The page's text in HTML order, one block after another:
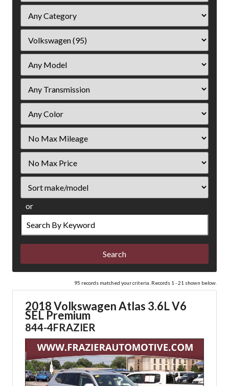
Mileage
Price
or
Search
by
Keyword
95 records matched your criteria. Records 1 - 21 shown below.
2018 Volkswagen Atlas 3.6L V6
SEL Premium
844-4FRAZIER